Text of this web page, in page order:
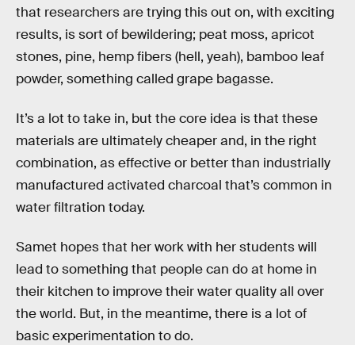
that researchers are trying this out on, with exciting
results, is sort of bewildering; peat moss, apricot
stones, pine, hemp fibers (hell, yeah), bamboo leaf
powder, something called grape bagasse.
It’s a lot to take in, but the core idea is that these
materials are ultimately cheaper and, in the right
combination, as effective or better than industrially
manufactured activated charcoal that’s common in
water filtration today.
Samet hopes that her work with her students will
lead to something that people can do at home in
their kitchen to improve their water quality all over
the world. But, in the meantime, there is a lot of
basic experimentation to do.